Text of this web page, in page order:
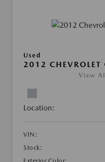
Used
2012 CHEVROLET
View
Location:
VIN:
Stock: